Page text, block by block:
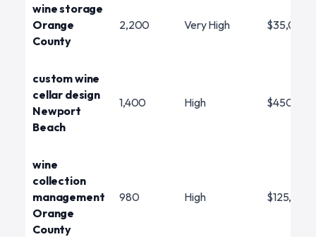
wine storage
Orange
County
2,200 Very High $35,000
custom wine
cellar design
Newport
Beach
1,400 High
wine
collection
management
Orange
County
980 High $125,000